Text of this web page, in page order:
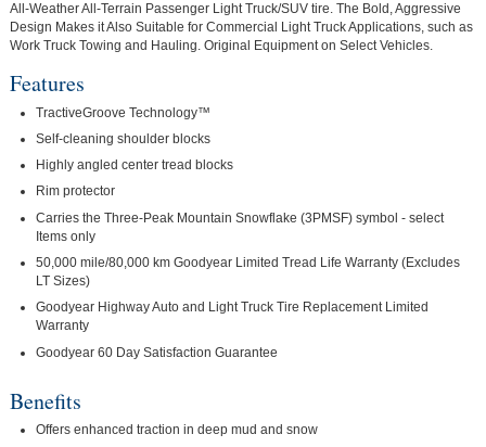
All-Weather All-Terrain Passenger Light Truck/SUV tire. The Bold, Aggressive
Design Makes it Also Suitable for Commercial Light Truck Applications, such as
Work Truck Towing and Hauling. Original Equipment on Select Vehicles.
Features
TractiveGroove Technology™
Self-cleaning shoulder blocks
Highly angled center tread blocks
Rim protector
Carries the Three-Peak Mountain Snowflake (3PMSF) symbol - select
Items only
50,000 mile/80,000 km Goodyear Limited Tread Life Warranty (Excludes
LT Sizes)
Goodyear Highway Auto and Light Truck Tire Replacement Limited
Warranty
Goodyear 60 Day Satisfaction Guarantee
Benefits
Offers enhanced traction in deep mud and snow